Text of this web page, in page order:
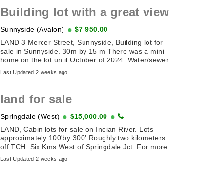
Building lot with a great view
Sunnyside (Avalon)
$7,950.00
LAND 3 Mercer Street, Sunnyside, Building lot for
sale in Sunnyside. 30m by 15 m There was a mini
home on the lot until October of 2024. Water/sewer
hookups. Perfect for travel trailer or mini ...
Last Updated 2 weeks ago
land for sale
Springdale (West)
$15,000.00
LAND, Cabin lots for sale on Indian River. Lots
approximately 100'by 300' Roughly two kilometers
off TCH. Six Kms West of Springdale Jct. For more
information email: ...
Last Updated 2 weeks ago